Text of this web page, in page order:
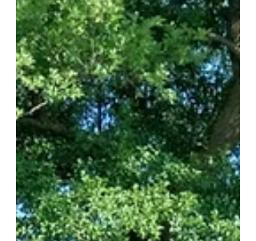
action. (by Jens Gebhardt all rights
reserved) Roots of the Problem Does of the
different deer species found in Europe or
North America typically put down their
fawns in fields with high grass to protect
them from predators. Th